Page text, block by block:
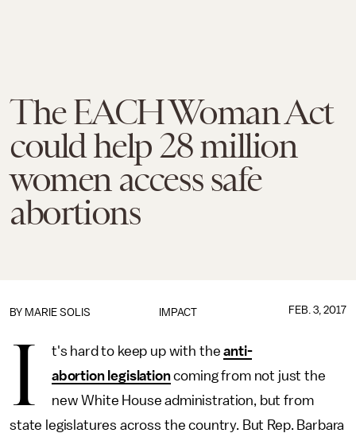
The EACH Woman Act
could help 28 million
women access safe
abortions
IMPACT
BY MARIE SOLIS FEB. 3, 2017
I t's hard to keep up with theanti-
abortion legislationcoming from not just the
new White House administration, but from
state legislatures across the country. But Rep. Barbara